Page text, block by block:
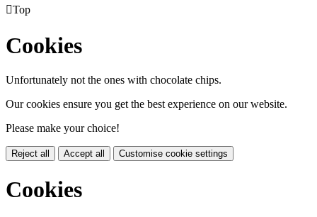
Top
Cookies
Unfortunately not the ones with chocolate chips.
Our cookies ensure you get the best experience on our website.
Please make your choice!
Reject all Accept all Customise cookie settings
Cookies